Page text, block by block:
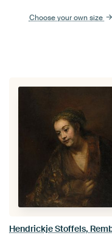
Choose your own size